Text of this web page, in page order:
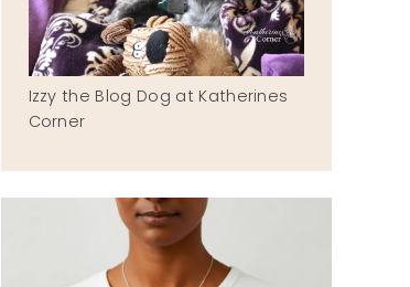
Izzy the Blog Dog at Katherines
Corner